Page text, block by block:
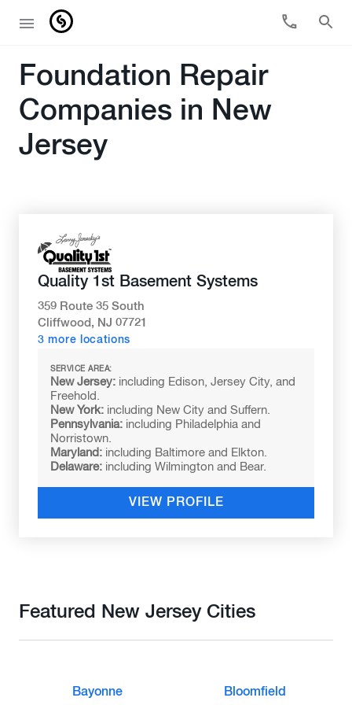
Foundation Repair
Companies in New
Jersey
Quality 1st Basement Systems
359 Route 35 South
Cliffwood, NJ 07721
3 more locations
SERVICE AREA:
New Jersey: including Edison, Jersey City, and
Freehold.
New York: including New City and Suffern.
Pennsylvania: including Philadelphia and
Norristown.
Maryland: including Baltimore and Elkton.
Delaware: including Wilmington and Bear.
VIEW PROFILE
Featured New Jersey Cities
Bayonne Bloomfield